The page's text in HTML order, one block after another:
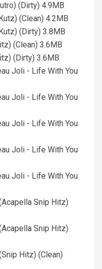
(Dirty) 4.9MB
(Clean) 4.2MB
(Dirty) 3.8MB
(Clean) 3.6MB
(Dirty) 3.6MB
Joli - Life With You
Joli - Life With You
Joli - Life With You
Joli - Life With You
Joli - Life With You
Snip Hitz)
Snip Hitz)
Hitz) (Clean)